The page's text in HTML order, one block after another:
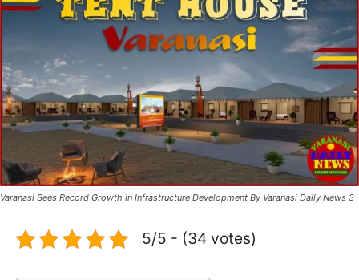
Varanasi Sees Record Growth in Infrastructure Development By Varanasi Daily News 3
5/5 - (34 votes)